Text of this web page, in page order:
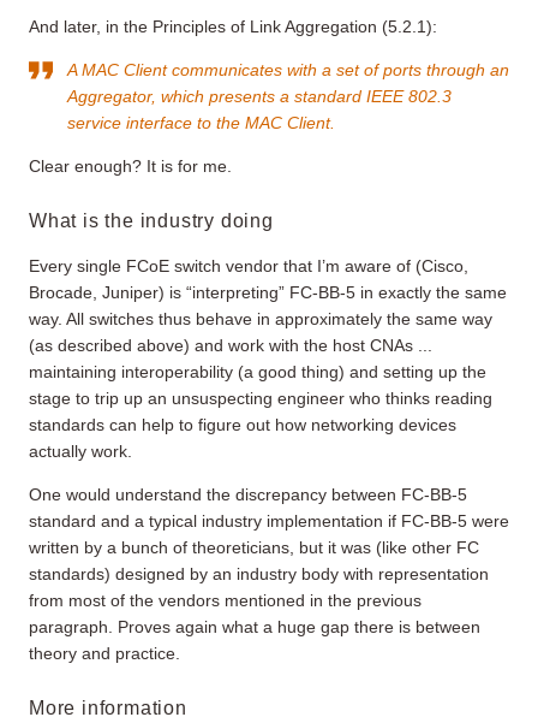
And later, in the Principles of Link Aggregation (5.2.1):
A MAC Client communicates with a set of ports through an
Aggregator, which presents a standard IEEE 802.3
service interface to the MAC Client.
Clear enough? It is for me.
What is the industry doing
Every single FCoE switch vendor that I’m aware of (Cisco,
Brocade, Juniper) is “interpreting” FC-BB-5 in exactly the same
way. All switches thus behave in approximately the same way
(as described above) and work with the host CNAs ...
maintaining interoperability (a good thing) and setting up the
stage to trip up an unsuspecting engineer who thinks reading
standards can help to figure out how networking devices
actually work.
One would understand the discrepancy between FC-BB-5
standard and a typical industry implementation if FC-BB-5 were
written by a bunch of theoreticians, but it was (like other FC
standards) designed by an industry body with representation
from most of the vendors mentioned in the previous
paragraph. Proves again what a huge gap there is between
theory and practice.
More information